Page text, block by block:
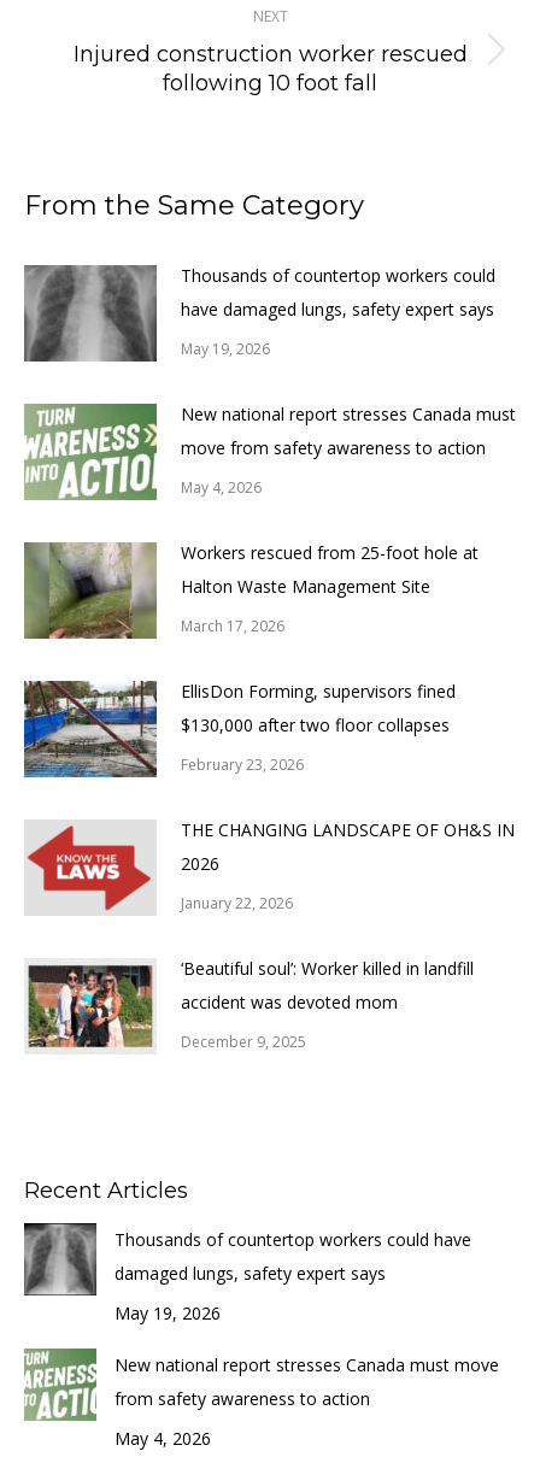
NEXT
Next
post:
Injured construction worker rescued
following 10 foot fall
From the Same Category
Thousands of countertop workers could
have damaged lungs, safety expert says
May 19, 2026
New national report stresses Canada must
move from safety awareness to action
May 4, 2026
Workers rescued from 25-foot hole at
Halton Waste Management Site
March 17, 2026
EllisDon Forming, supervisors fined
$130,000 after two floor collapses
February 23, 2026
THE CHANGING LANDSCAPE OF OH&S IN
2026
January 22, 2026
‘Beautiful soul’: Worker killed in landfill
accident was devoted mom
December 9, 2025
Recent Articles
Thousands of countertop workers could have
damaged lungs, safety expert says
May 19, 2026
New national report stresses Canada must move
from safety awareness to action
May 4, 2026